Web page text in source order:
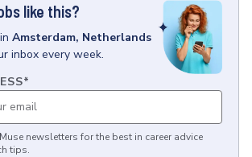
like this?
in Amsterdam, Netherlands
inbox every week.
*
newsletters for the best in career advice
tips.